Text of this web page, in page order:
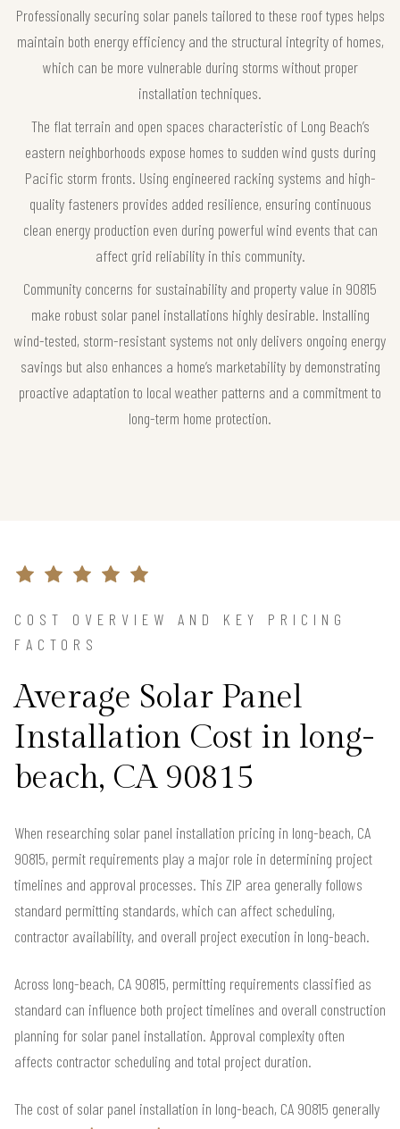
Professionally securing solar panels tailored to these roof types helps
maintain both energy efficiency and the structural integrity of homes,
which can be more vulnerable during storms without proper
installation techniques.
The flat terrain and open spaces characteristic of Long Beach’s
eastern neighborhoods expose homes to sudden wind gusts during
Pacific storm fronts. Using engineered racking systems and high-
quality fasteners provides added resilience, ensuring continuous
clean energy production even during powerful wind events that can
affect grid reliability in this community.
Community concerns for sustainability and property value in 90815
make robust solar panel installations highly desirable. Installing
wind-tested, storm-resistant systems not only delivers ongoing energy
savings but also enhances a home’s marketability by demonstrating
proactive adaptation to local weather patterns and a commitment to
long-term home protection.
COST OVERVIEW AND KEY PRICING
FACTORS
Average Solar Panel
Installation Cost in long-
beach, CA 90815
When researching solar panel installation pricing in long-beach, CA
90815, permit requirements play a major role in determining project
timelines and approval processes. This ZIP area generally follows
standard permitting standards, which can affect scheduling,
contractor availability, and overall project execution in long-beach.
Across long-beach, CA 90815, permitting requirements classified as
standard can influence both project timelines and overall construction
planning for solar panel installation. Approval complexity often
affects contractor scheduling and total project duration.
The cost of solar panel installation in long-beach, CA 90815 generally